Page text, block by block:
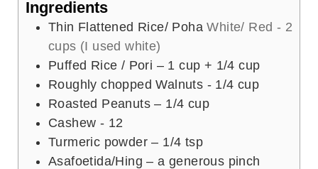
Ingredients
Thin Flattened Rice/ Poha White/ Red - 2
cups (I used white)
Puffed Rice / Pori – 1 cup + 1/4 cup
Roughly chopped Walnuts - 1/4 cup
Roasted Peanuts – 1/4 cup
Cashew - 12
Turmeric powder – 1/4 tsp
Asafoetida/Hing – a generous pinch